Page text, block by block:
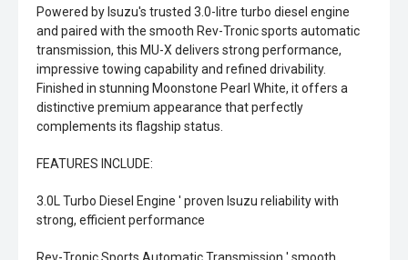
Powered by Isuzu's trusted 3.0-litre turbo diesel engine
and paired with the smooth Rev-Tronic sports automatic
transmission, this MU-X delivers strong performance,
impressive towing capability and refined drivability.
Finished in stunning Moonstone Pearl White, it offers a
distinctive premium appearance that perfectly
complements its flagship status.
FEATURES INCLUDE:
3.0L Turbo Diesel Engine ' proven Isuzu reliability with
strong, efficient performance